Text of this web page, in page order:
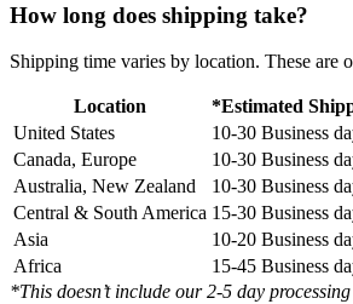
How long does shipping take?
Shipping time varies by location. These are
Location
*Estimated
United States
10-30 Business
Canada, Europe
10-30 Business
Australia, New Zealand
10-30 Business
Central & South America 15-30 Business
Asia
10-20 Business
Africa
15-45 Business
*This doesn’t include our 2-5 day